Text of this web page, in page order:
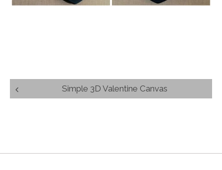
Post
navigation
Simple 3D Valentine Canvas